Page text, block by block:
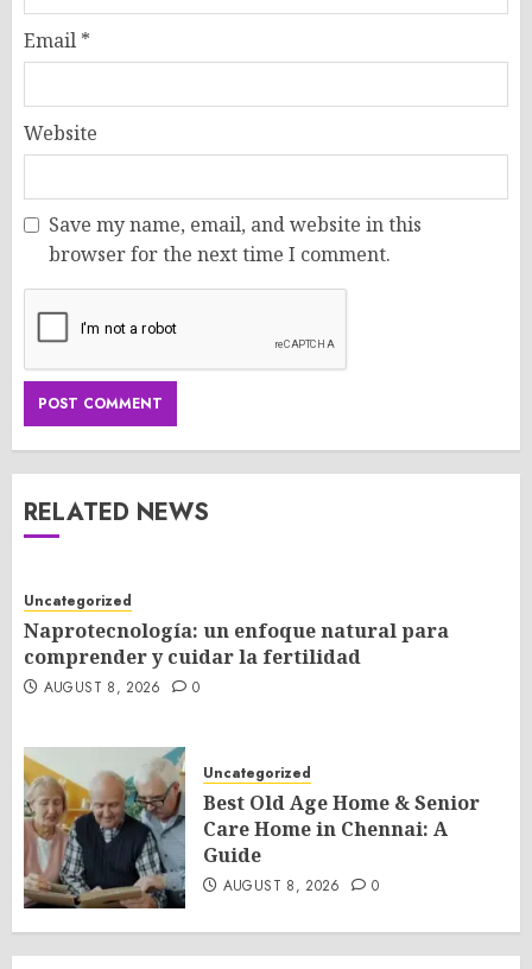
Email *
Website
Save my name, email, and website in this
browser for the next time I comment.
RELATED NEWS
Uncategorized
Naprotecnología: un enfoque natural para
comprender y cuidar la fertilidad
AUGUST 8, 2026 0
Uncategorized
Best Old Age Home & Senior
Care Home in Chennai: A
Guide
AUGUST 8, 2026 0